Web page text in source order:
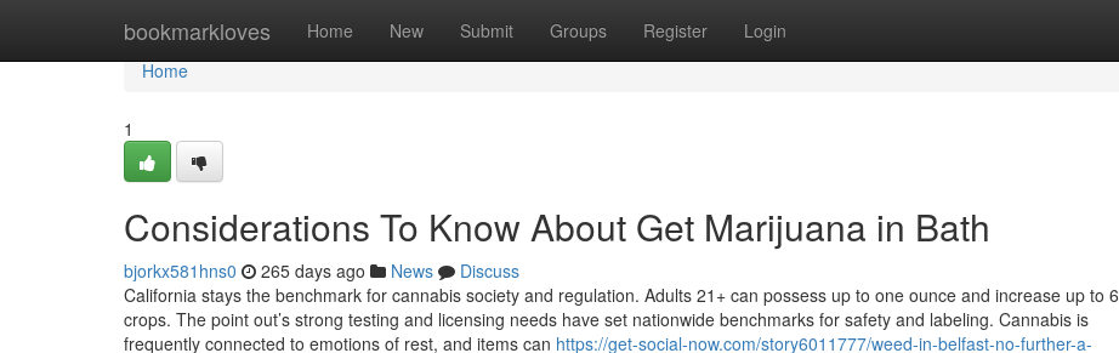
bookmarkloves Home New Submit Groups Register Login
Home
Home
1
Considerations To Know About Get Marijuana in Bath
bjorkx581hns0 265 days ago News
Discuss
California stays the benchmark for cannabis society and regulation. Adults 21+ can possess up to one ounce and increase up to 6
crops. The point out’s strong testing and licensing needs have set nationwide benchmarks for safety and labeling. Cannabis is
frequently connected to emotions of rest, and items can https://get-social-now.com/story6011777/weed-in-belfast-no-further-a-